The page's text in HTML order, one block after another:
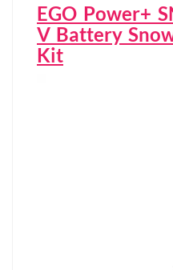
EGO Power+
V Battery
Kit